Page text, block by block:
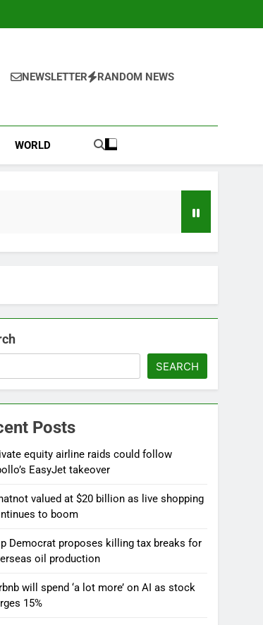
NEWSLETTER RANDOM NEWS
WORLD
SEARCH
Posts
equity airline raids could follow
EasyJet takeover
valued at $20 billion as live shopping
to boom
Democrat proposes killing tax breaks for
oil production
will spend ‘a lot more’ on AI as stock
15%